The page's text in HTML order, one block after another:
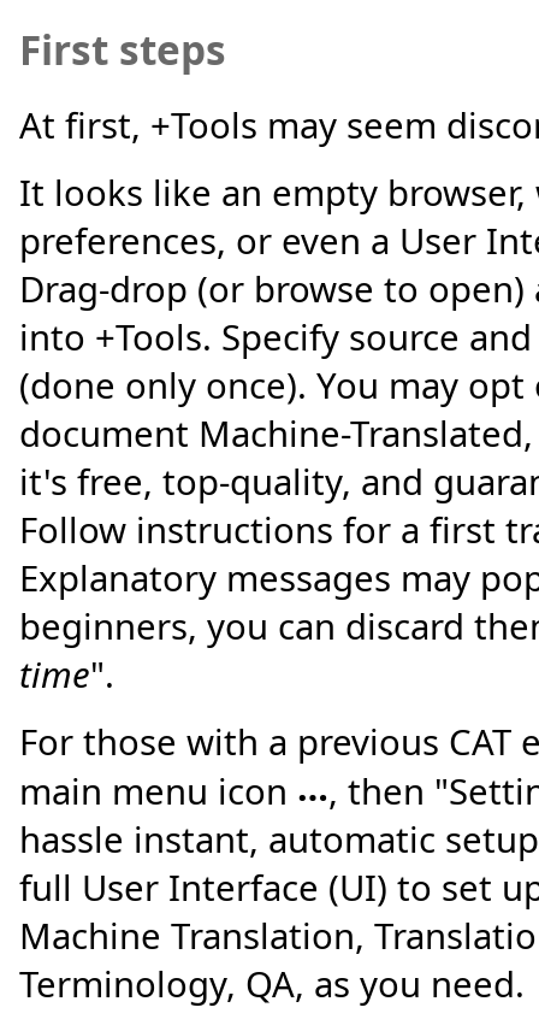
First steps
At first, +Tools may seem
It looks like an empty
preferences, or even a User
Drag-drop (or browse to open)
into +Tools. Specify source
(done only once). You may
document Machine-
it's free, top-quality, and
Follow instructions for a first
Explanatory messages may
beginners, you can discard
time".
For those with a previous CAT
main menu icon …, then
hassle instant, automatic
full User Interface (UI) to set
Machine Translation,
Terminology, QA, as you need.